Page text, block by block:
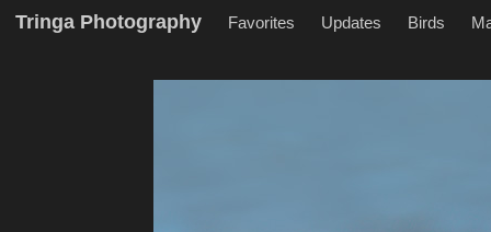
Tringa Photography Favorites Updates Birds